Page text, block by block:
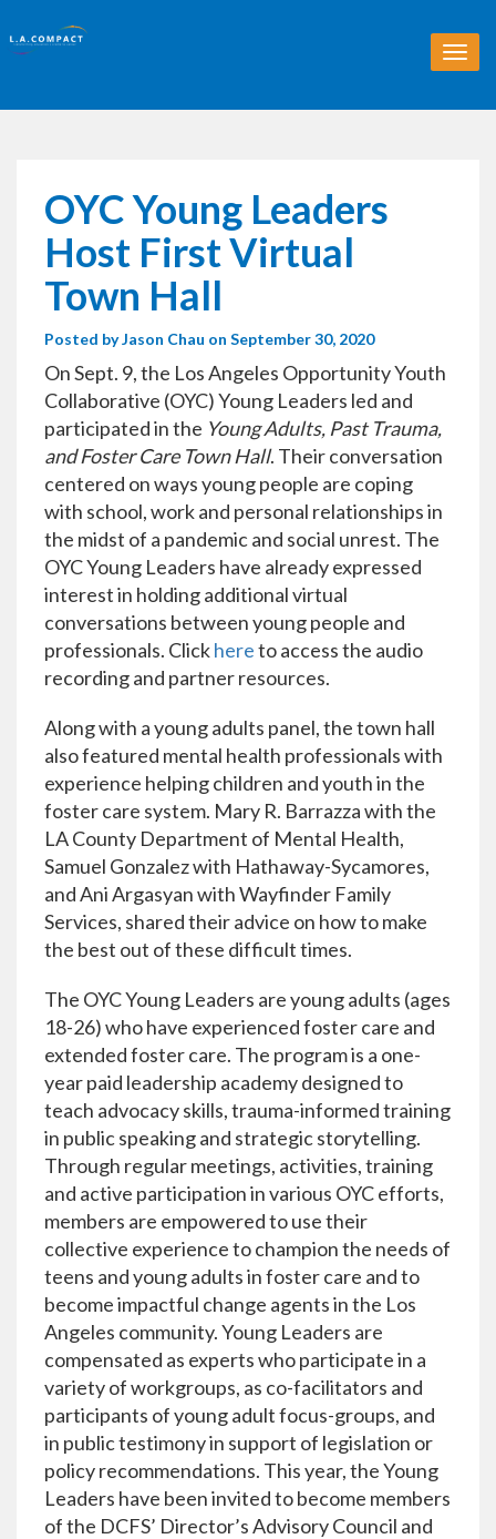
T
o
OYC Young Leaders
Host First Virtual
Town Hall
Posted byJason Chau on September 30, 2020
On Sept. 9, the Los Angeles Opportunity Youth
Collaborative (OYC) Young Leaders led and
participated in the Young Adults, Past Trauma,
and Foster Care Town Hall. Their conversation
centered on ways young people are coping
with school, work and personal relationships in
the midst of a pandemic and social unrest. The
OYC Young Leaders have already expressed
interest in holding additional virtual
conversations between young people and
professionals. Clickhereto access the audio
recording and partner resources.
Along with a young adults panel, the town hall
also featured mental health professionals with
experience helping children and youth in the
foster care system. Mary R. Barrazza with the
LA County Department of Mental Health,
Samuel Gonzalez with Hathaway-Sycamores,
and Ani Argasyan with Wayfinder Family
Services, shared their advice on how to make
the best out of these difficult times.
The OYC Young Leaders are young adults (ages
18-26) who have experienced foster care and
extended foster care. The program is a one-
year paid leadership academy designed to
teach advocacy skills, trauma-informed training
in public speaking and strategic storytelling.
Through regular meetings, activities, training
and active participation in various OYC efforts,
members are empowered to use their
collective experience to champion the needs of
teens and young adults in foster care and to
become impactful change agents in the Los
Angeles community. Young Leaders are
compensated as experts who participate in a
variety of workgroups, as co-facilitators and
participants of young adult focus-groups, and
in public testimony in support of legislation or
policy recommendations. This year, the Young
Leaders have been invited to become members
of the DCFS’ Director’s Advisory Council and